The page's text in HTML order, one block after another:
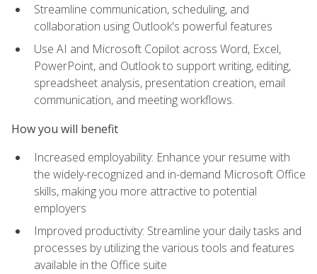
Streamline communication, scheduling, and
collaboration using Outlook's powerful features
Use AI and Microsoft Copilot across Word, Excel,
PowerPoint, and Outlook to support writing, editing,
spreadsheet analysis, presentation creation, email
communication, and meeting workflows.
How you will benefit
Increased employability: Enhance your resume with
the widely-recognized and in-demand Microsoft Office
skills, making you more attractive to potential
employers
Improved productivity: Streamline your daily tasks and
processes by utilizing the various tools and features
available in the Office suite